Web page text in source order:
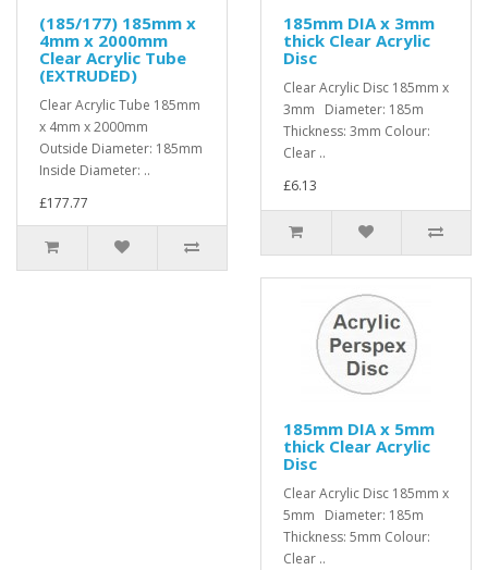
(185/177) 185mm x
4mm x 2000mm
Clear Acrylic Tube
(EXTRUDED)
Clear Acrylic Tube 185mm
x 4mm x 2000mm
Outside Diameter: 185mm
Inside Diameter: ..
£177.77
185mm DIA x 3mm
thick Clear Acrylic
Disc
Clear Acrylic Disc 185mm x
3mm Diameter: 185m
Thickness: 3mm Colour:
Clear ..
£6.13
185mm DIA x 5mm
thick Clear Acrylic
Disc
Clear Acrylic Disc 185mm x
5mm Diameter: 185m
Thickness: 5mm Colour:
Clear ..